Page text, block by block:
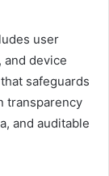
user
and device
safeguards
transparency
and auditable